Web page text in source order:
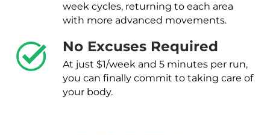
week cycles, returning to each area
with more advanced movements.
No Excuses Required
At just $1/week and 5 minutes per run,
you can finally commit to taking care of
your body.